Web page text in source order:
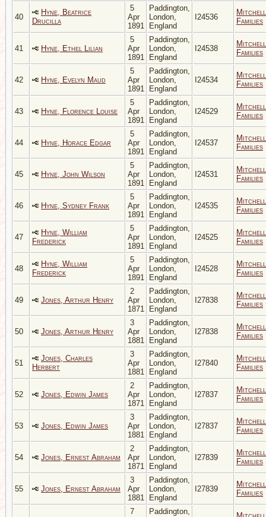
40
Hyne, Beatrice
Drucilla
5
Apr
1891
Paddington,
London,
England
I24536
Mitchell
Families
41 Hyne, Ethel Lilian
5
Apr
1891
Paddington,
London,
England
I24538
Mitchell
Families
42 Hyne, Evelyn Maud
5
Apr
1891
Paddington,
London,
England
I24534
Mitchell
Families
43 Hyne, Florence Louise
5
Apr
1891
Paddington,
London,
England
I24529
Mitchell
Families
44 Hyne, Horace Edgar
5
Apr
1891
Paddington,
London,
England
I24537
Mitchell
Families
45 Hyne, John Wilson
5
Apr
1891
Paddington,
London,
England
I24531
Mitchell
Families
46 Hyne, Sydney Frank
5
Apr
1891
Paddington,
London,
England
I24535
Mitchell
Families
47
Hyne, William
Frederick
5
Apr
1891
Paddington,
London,
England
I24525
Mitchell
Families
48
Hyne, William
Frederick
5
Apr
1891
Paddington,
London,
England
I24528
Mitchell
Families
49 Jones, Arthur Henry
2
Apr
1871
Paddington,
London,
England
I27838
Mitchell
Families
50 Jones, Arthur Henry
3
Apr
1881
Paddington,
London,
England
I27838
Mitchell
Families
51
Jones, Charles
Herbert
3
Apr
1881
Paddington,
London,
England
I27840
Mitchell
Families
52 Jones, Edwin James
2
Apr
1871
Paddington,
London,
England
I27837
Mitchell
Families
53 Jones, Edwin James
3
Apr
1881
Paddington,
London,
England
I27837
Mitchell
Families
54 Jones, Ernest Abraham
2
Apr
1871
Paddington,
London,
England
I27839
Mitchell
Families
55 Jones, Ernest Abraham
3
Apr
1881
Paddington,
London,
England
I27839
Mitchell
Families
7
Paddington,